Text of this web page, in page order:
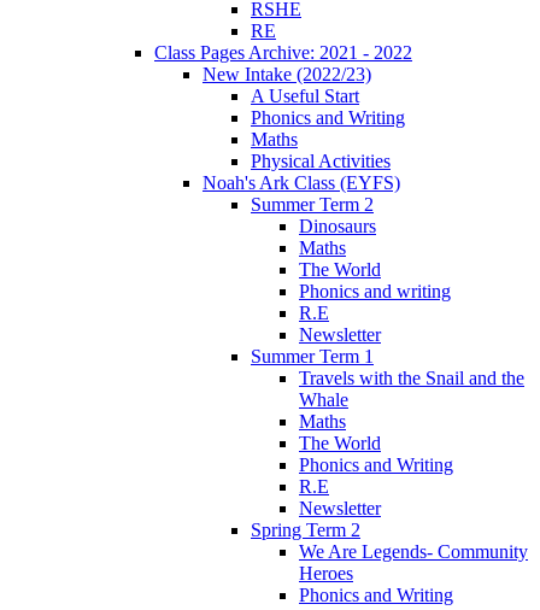
RSHE
RE
Class Pages Archive: 2021 - 2022
New Intake (2022/23)
A Useful Start
Phonics and Writing
Maths
Physical Activities
Noah's Ark Class (EYFS)
Summer Term 2
Dinosaurs
Maths
The World
Phonics and writing
R.E
Newsletter
Summer Term 1
Travels with the Snail and the
Whale
Maths
The World
Phonics and Writing
R.E
Newsletter
Spring Term 2
We Are Legends- Community
Heroes
Phonics and Writing